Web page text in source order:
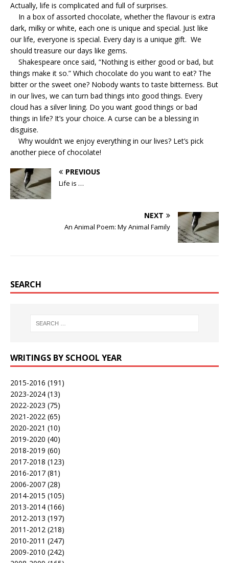
Actually, life is complicated and full of surprises.
In a box of assorted chocolate, whether the flavour is extra
dark, milky or white, each one is unique and special. Just like
our life, everyone is special. Every day is a unique gift. We
should treasure our days like gems.
Shakespeare once said, “Nothing is either good or bad, but
things make it so.” Which chocolate do you want to eat? The
bitter or the sweet one? Nobody wants to taste bitterness. But
in our lives, we can turn bad things into good things. Every
cloud has a silver lining. Do you want good things or bad
things in life? It’s your choice. A curse can be a blessing in
disguise.
Why wouldn’t we enjoy everything in our lives? Let’s pick
another piece of chocolate!
PREVIOUS
Life is …
NEXT
An Animal Poem: My Animal Family
SEARCH
WRITINGS BY SCHOOL YEAR
2015-2016 (191)
2023-2024 (13)
2022-2023 (75)
2021-2022 (65)
2020-2021 (10)
2019-2020 (40)
2018-2019 (60)
2017-2018 (123)
2016-2017 (81)
2006-2007 (28)
2014-2015 (105)
2013-2014 (166)
2012-2013 (197)
2011-2012 (218)
2010-2011 (247)
2009-2010 (242)